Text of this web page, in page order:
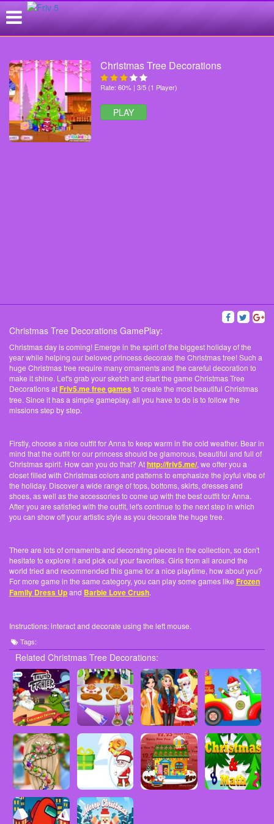
Christmas Tree Decorations
Rate: 60% | 3/5 (1 Player)
PLAY
Christmas Tree Decorations GamePlay:
Christmas day is coming! Emerge in the spirit of the biggest holiday of the
year while helping our beloved princess decorate the Christmas tree! Such a
huge Christmas tree require many ornaments and the careful decoration to
make it shine. Let's grab your sketch and start the game Christmas Tree
Decorations atFriv5.me free gamesto create the most beautiful Christmas
tree. Since it has a simple gameplay, all you have to do is to follow the
missions step by step.
Firstly, choose a nice outfit for Anna to keep warm in the cold weather. Bear in
mind that the outfit for our princess should be glamorous, beautiful and full of
Christmas spirit. How can you do that? Athttp://friv5.me/, we offer you a
closet filled with Christmas colors and patterns to emphasize the joyful vibe of
the holiday. Discover a wide range of tops, bottoms, skirts, dresses and
shoes, as well as the accessories to come up with the best outfit for Anna.
After you are satisfied with the outfit, let's continue to the next step in which
you can show off your artistic style as you decorate the huge tree.
There are lots of ornaments and decorating pieces in the collection, so don't
hesitate to explore it and pick out your favorites. Girls from all around the
world tried and recommended this game for a nice playtime, how about you?
For more game in the same category, you can play some games like Frozen
Family Dress Upand Barbie Love Crush.
Instructions: interact and decorate using the left mouse.
Tags:
Related Christmas Tree Decorations: